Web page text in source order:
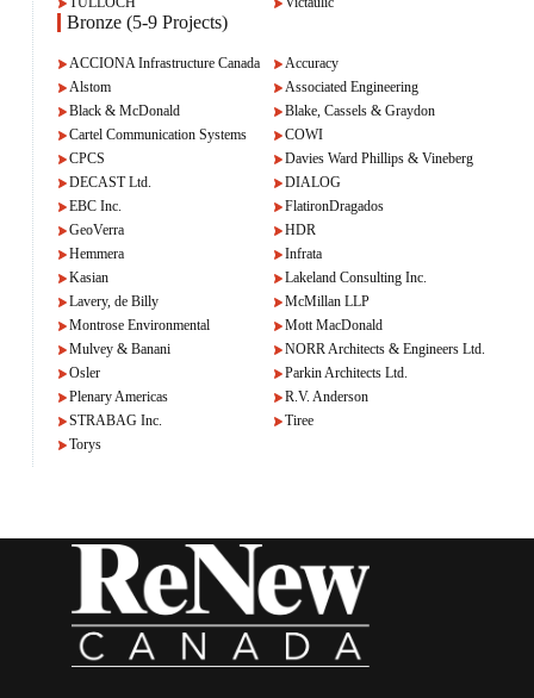
Bronze (5-9 Projects)
ACCIONA Infrastructure Canada
Accuracy
Alstom
Associated Engineering
Black & McDonald
Blake, Cassels & Graydon
Cartel Communication Systems
COWI
CPCS
Davies Ward Phillips & Vineberg
DECAST Ltd.
DIALOG
EBC Inc.
FlatironDragados
GeoVerra
HDR
Hemmera
Infrata
Kasian
Lakeland Consulting Inc.
Lavery, de Billy
McMillan LLP
Montrose Environmental
Mott MacDonald
Mulvey & Banani
NORR Architects & Engineers Ltd.
Osler
Parkin Architects Ltd.
Plenary Americas
R.V. Anderson
STRABAG Inc.
Tiree
Torys